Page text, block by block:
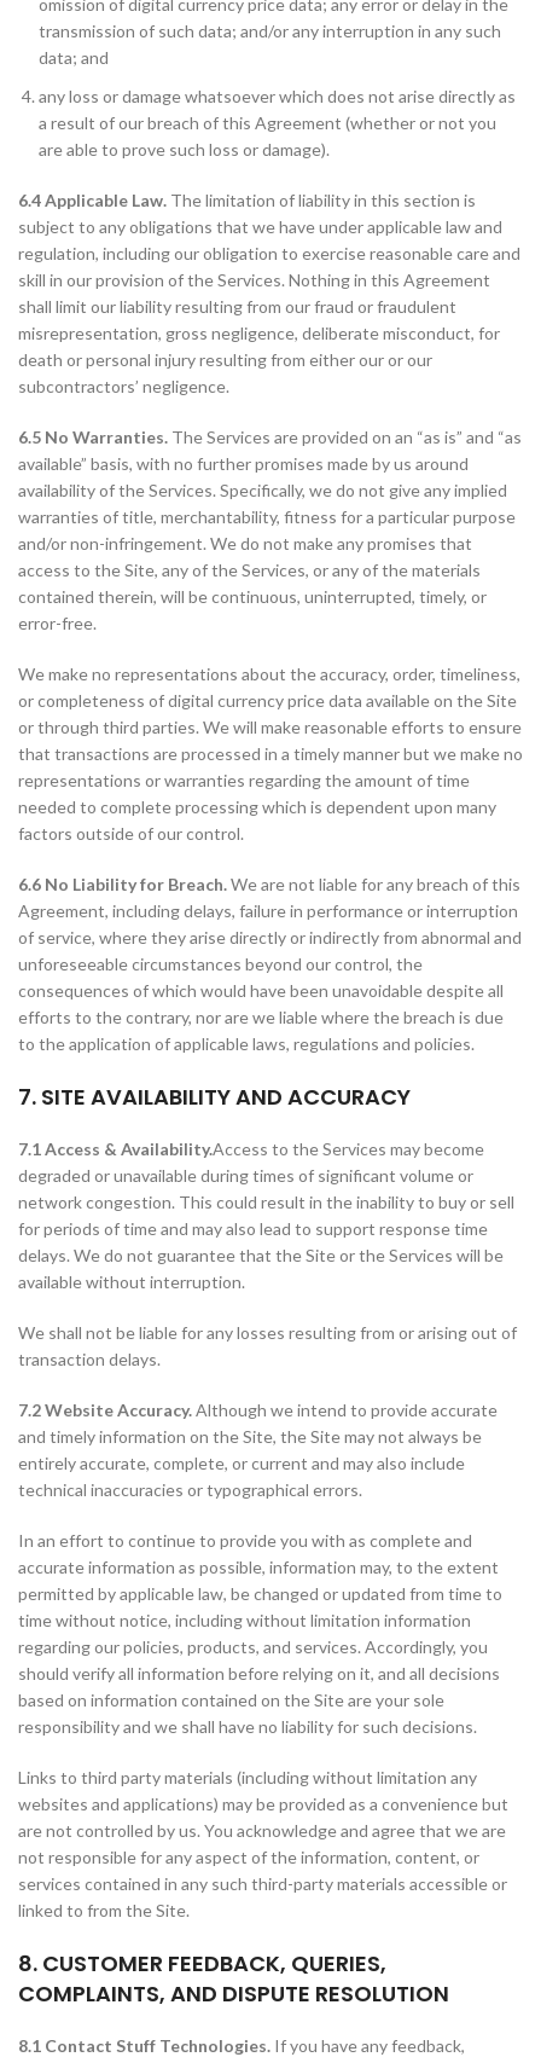
omission of digital currency price data; any error or delay in the
transmission of such data; and/or any interruption in any such
data; and
any loss or damage whatsoever which does not arise directly as
a result of our breach of this Agreement (whether or not you
are able to prove such loss or damage).
6.4 Applicable Law. The limitation of liability in this section is
subject to any obligations that we have under applicable law and
regulation, including our obligation to exercise reasonable care and
skill in our provision of the Services. Nothing in this Agreement
shall limit our liability resulting from our fraud or fraudulent
misrepresentation, gross negligence, deliberate misconduct, for
death or personal injury resulting from either our or our
subcontractors’ negligence.
6.5 No Warranties. The Services are provided on an “as is” and “as
available” basis, with no further promises made by us around
availability of the Services. Specifically, we do not give any implied
warranties of title, merchantability, fitness for a particular purpose
and/or non-infringement. We do not make any promises that
access to the Site, any of the Services, or any of the materials
contained therein, will be continuous, uninterrupted, timely, or
error-free.
We make no representations about the accuracy, order, timeliness,
or completeness of digital currency price data available on the Site
or through third parties. We will make reasonable efforts to ensure
that transactions are processed in a timely manner but we make no
representations or warranties regarding the amount of time
needed to complete processing which is dependent upon many
factors outside of our control.
6.6 No Liability for Breach.We are not liable for any breach of this
Agreement, including delays, failure in performance or interruption
of service, where they arise directly or indirectly from abnormal and
unforeseeable circumstances beyond our control, the
consequences of which would have been unavoidable despite all
efforts to the contrary, nor are we liable where the breach is due
to the application of applicable laws, regulations and policies.
7. SITE AVAILABILITY AND ACCURACY
7.1 Access & Availability.Access to the Services may become
degraded or unavailable during times of significant volume or
network congestion. This could result in the inability to buy or sell
for periods of time and may also lead to support response time
delays. We do not guarantee that the Site or the Services will be
available without interruption.
We shall not be liable for any losses resulting from or arising out of
transaction delays.
7.2 Website Accuracy.Although we intend to provide accurate
and timely information on the Site, the Site may not always be
entirely accurate, complete, or current and may also include
technical inaccuracies or typographical errors.
In an effort to continue to provide you with as complete and
accurate information as possible, information may, to the extent
permitted by applicable law, be changed or updated from time to
time without notice, including without limitation information
regarding our policies, products, and services. Accordingly, you
should verify all information before relying on it, and all decisions
based on information contained on the Site are your sole
responsibility and we shall have no liability for such decisions.
Links to third party materials (including without limitation any
websites and applications) may be provided as a convenience but
are not controlled by us. You acknowledge and agree that we are
not responsible for any aspect of the information, content, or
services contained in any such third-party materials accessible or
linked to from the Site.
8. CUSTOMER FEEDBACK, QUERIES,
COMPLAINTS, AND DISPUTE RESOLUTION
8.1 Contact Stuff Technologies. If you have any feedback,